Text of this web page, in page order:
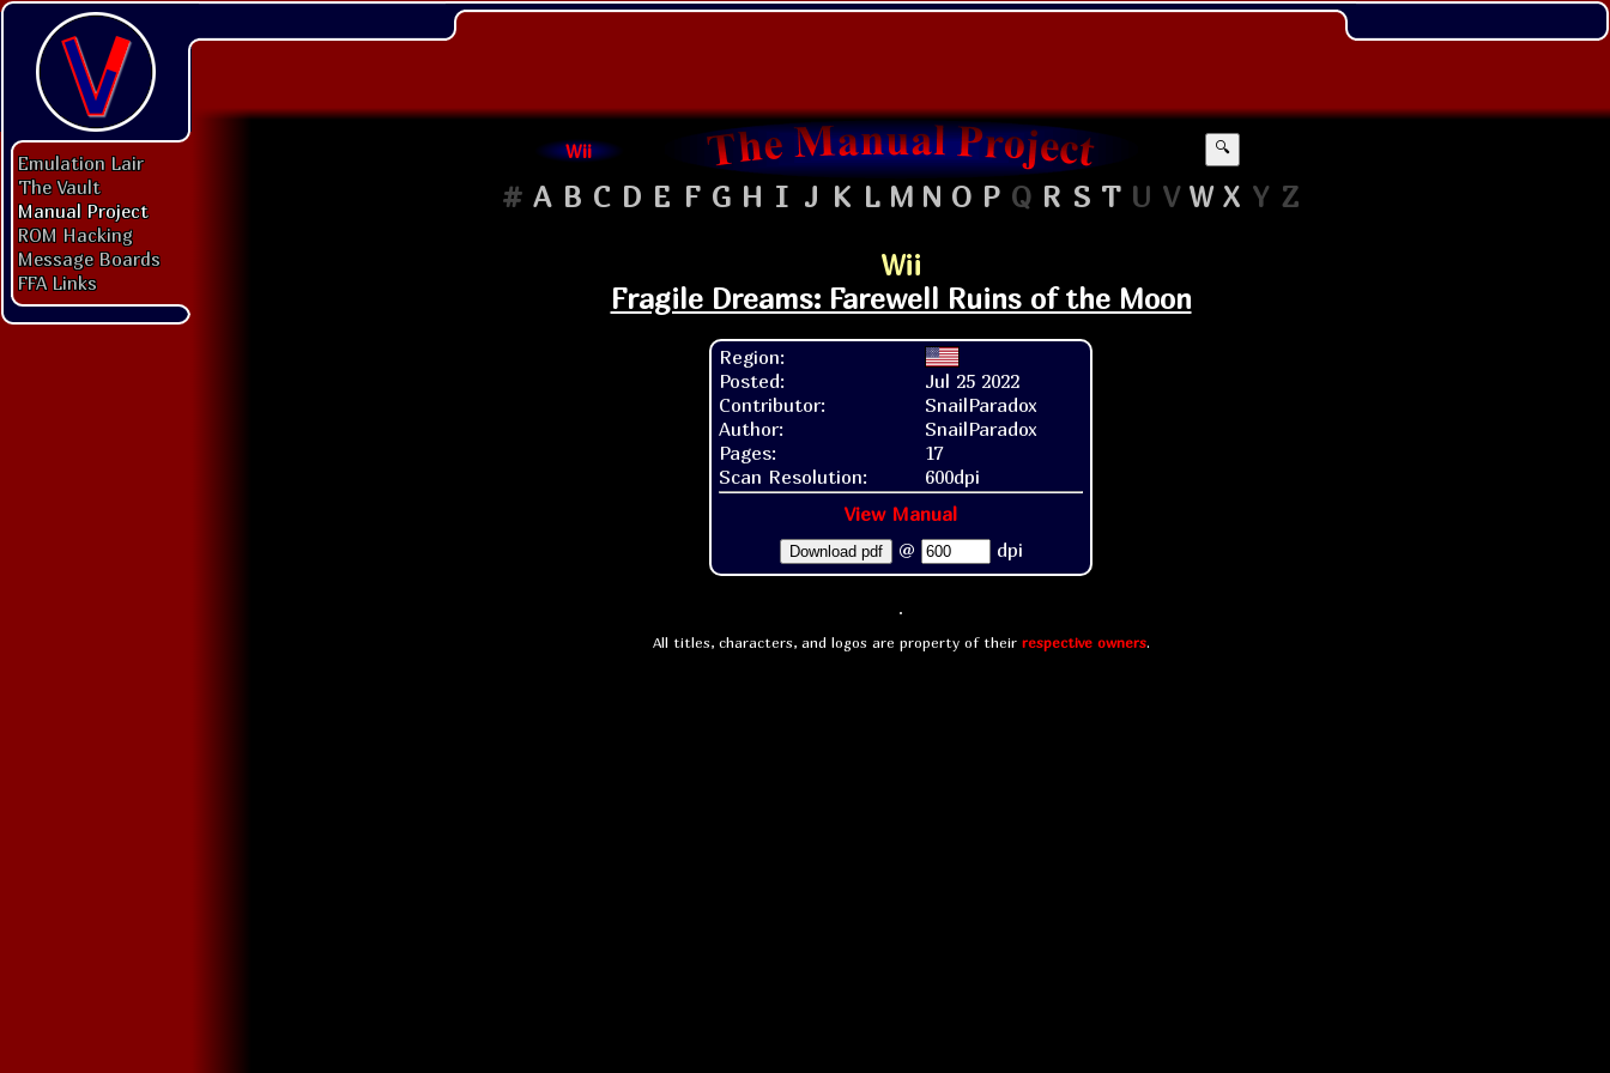
Emulation Lair
The Vault
Manual Project
ROM Hacking
Message Boards
FFA Links
Wii 🔍
# A B C D E F G H I J K L M N O P Q R S T U V W X Y Z
Wii
Fragile Dreams: Farewell Ruins of the Moon
Region:
Posted:
Jul 25 2022
Contributor:
SnailParadox
Author:
SnailParadox
Pages:
17
Scan Resolution:
600dpi
View Manual
Download pdf @ dpi
All titles, characters, and logos are property of their respective owners.